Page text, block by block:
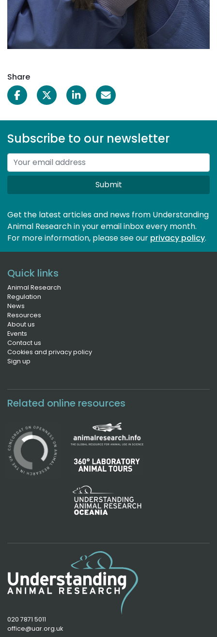
Share
Subscribe to our newsletter
Submit
Get the latest articles and news from Understanding
Animal Research in your email inbox every month.
For more information, please see our privacy policy.
Quick links
Animal Research
Regulation
News
Resources
About us
Events
Contact us
Cookies and privacy policy
Sign up
Related online resources
020 7871 5011
office@uar.org.uk